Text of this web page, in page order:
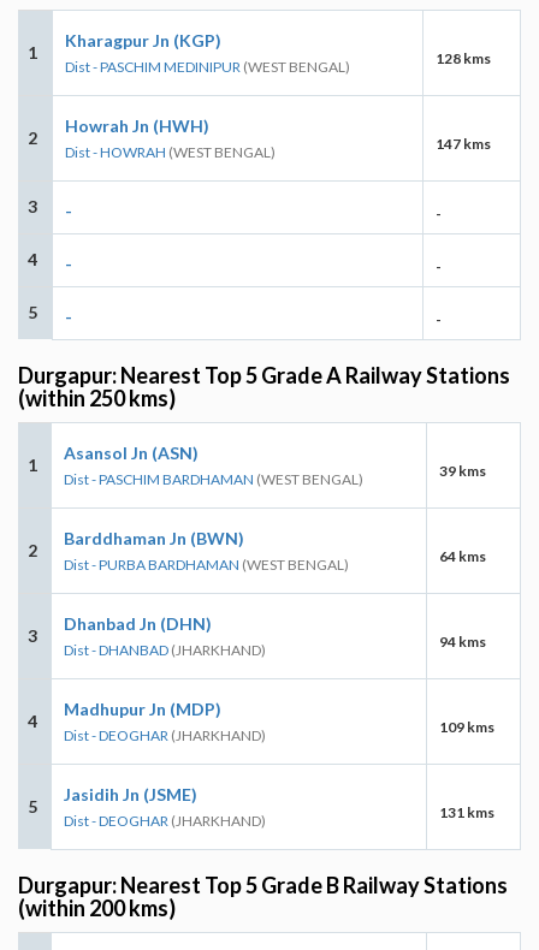
1
Kharagpur Jn (KGP)
Dist - PASCHIM MEDINIPUR (WEST BENGAL) 128 kms
2
Howrah Jn (HWH)
Dist - HOWRAH (WEST BENGAL) 147 kms
3 - -
4 - -
5 - -
Durgapur: Nearest Top 5 Grade A Railway Stations
(within 250 kms)
1
Asansol Jn (ASN)
Dist - PASCHIM BARDHAMAN (WEST BENGAL) 39 kms
2
Barddhaman Jn (BWN)
Dist - PURBA BARDHAMAN (WEST BENGAL) 64 kms
3
Dhanbad Jn (DHN)
Dist - DHANBAD (JHARKHAND) 94 kms
4
Madhupur Jn (MDP)
Dist - DEOGHAR (JHARKHAND) 109 kms
5
Jasidih Jn (JSME)
Dist - DEOGHAR (JHARKHAND) 131 kms
Durgapur: Nearest Top 5 Grade B Railway Stations
(within 200 kms)